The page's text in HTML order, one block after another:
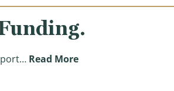
Read More(Support Israel.